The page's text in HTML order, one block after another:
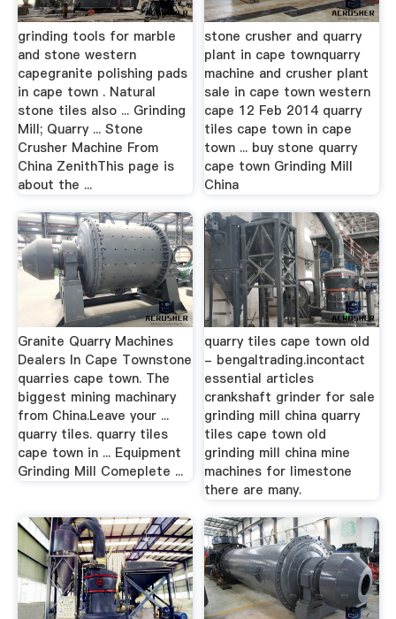
grinding tools for marble
and stone western
capegranite polishing pads
in cape town . Natural
stone tiles also ... Grinding
Mill; Quarry ... Stone
Crusher Machine From
China ZenithThis page is
about the ...
stone crusher and quarry
plant in cape townquarry
machine and crusher plant
sale in cape town western
cape 12 Feb 2014 quarry
tiles cape town in cape
town ... buy stone quarry
cape town Grinding Mill
China
Granite Quarry Machines
Dealers In Cape Townstone
quarries cape town. The
biggest mining machinary
from China.Leave your ...
quarry tiles. quarry tiles
cape town in ... Equipment
Grinding Mill Comeplete ...
quarry tiles cape town old
- bengaltrading.incontact
essential articles
crankshaft grinder for sale
grinding mill china quarry
tiles cape town old
grinding mill china mine
machines for limestone
there are many.